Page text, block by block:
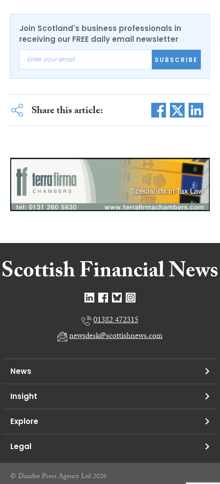
Join Scotland's business professionals in
receiving our FREE daily email newsletter
SUBSCRIBE
Share this article:
01382 472315
newsdesk@scottishnews.com
News
Insight
Explore
Legal
© Dundee Press Agency Ltd 2026